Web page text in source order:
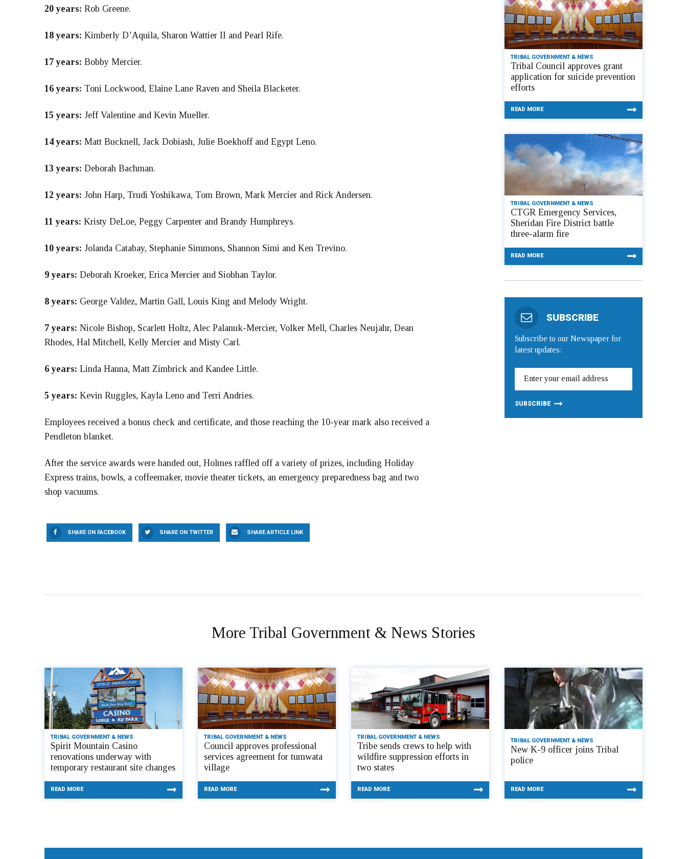
20 years: Rob Greene.
18 years: Kimberly D’Aquila, Sharon Wattier II and Pearl Rife.
17 years: Bobby Mercier.
16 years: Toni Lockwood, Elaine Lane Raven and Sheila Blacketer.
15 years: Jeff Valentine and Kevin Mueller.
14 years: Matt Bucknell, Jack Dobiash, Julie Boekhoff and Egypt Leno.
13 years: Deborah Bachman.
12 years: John Harp, Trudi Yoshikawa, Tom Brown, Mark Mercier and Rick Andersen.
11 years: Kristy DeLoe, Peggy Carpenter and Brandy Humphreys.
10 years: Jolanda Catabay, Stephanie Simmons, Shannon Simi and Ken Trevino.
9 years: Deborah Kroeker, Erica Mercier and Siobhan Taylor.
8 years: George Valdez, Martin Gall, Louis King and Melody Wright.
7 years: Nicole Bishop, Scarlett Holtz, Alec Palanuk-Mercier, Volker Mell, Charles Neujahr, Dean
Rhodes, Hal Mitchell, Kelly Mercier and Misty Carl.
6 years: Linda Hanna, Matt Zimbrick and Kandee Little.
5 years: Kevin Ruggles, Kayla Leno and Terri Andries.
Employees received a bonus check and certificate, and those reaching the 10-year mark also received a
Pendleton blanket.
After the service awards were handed out, Holmes raffled off a variety of prizes, including Holiday
Express trains, bowls, a coffeemaker, movie theater tickets, an emergency preparedness bag and two
shop vacuums.
SHARE ON FACEBOOK SHARE ON TWITTER SHARE ARTICLE LINK
TRIBAL GOVERNMENT & NEWS
Tribal Council approves grant
application for suicide prevention
efforts
READ MORE
TRIBAL GOVERNMENT & NEWS
CTGR Emergency Services,
Sheridan Fire District battle
three-alarm fire
READ MORE
SUBSCRIBE
Subscribe to our Newspaper for
latest updates:
More Tribal Government & News Stories
TRIBAL GOVERNMENT & NEWS
Spirit Mountain Casino
renovations underway with
temporary restaurant site changes
READ MORE
TRIBAL GOVERNMENT & NEWS
Council approves professional
services agreement for tumwata
village
READ MORE
TRIBAL GOVERNMENT & NEWS
Tribe sends crews to help with
wildfire suppression efforts in
two states
READ MORE
TRIBAL GOVERNMENT & NEWS
New K-9 officer joins Tribal
police
READ MORE